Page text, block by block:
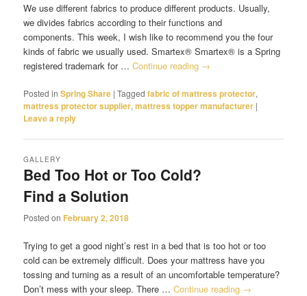
We use different fabrics to produce different products. Usually,
we divides fabrics according to their functions and
components. This week, I wish like to recommend you the four
kinds of fabric we usually used. Smartex® Smartex® is a Spring
registered trademark for …Continue reading →
Posted in Spring Share |Tagged fabric of mattress protector,
mattress protector supplier,mattress topper manufacturer |
Leave a reply
Bed Too Hot or Too Cold?
Find a Solution
GALLERY
Posted on February 2, 2018
Trying to get a good night’s rest in a bed that is too hot or too
cold can be extremely difficult. Does your mattress have you
tossing and turning as a result of an uncomfortable temperature?
Don’t mess with your sleep. There …Continue reading →